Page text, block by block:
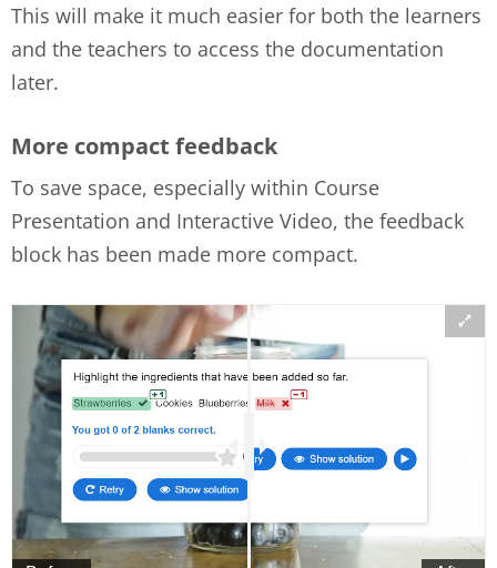
This will make it much easier for both the learners
and the teachers to access the documentation
later.
More compact feedback
To save space, especially within Course
Presentation and Interactive Video, the feedback
block has been made more compact.